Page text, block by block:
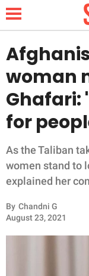
NEWS
LIFESTYLE
FUNNY
WHOLESOME
INSPIRING
ANIMALS
woman
Ghafari:
for
As the Taliban
women stand to
explained her
By Chandni G
August 23, 2021